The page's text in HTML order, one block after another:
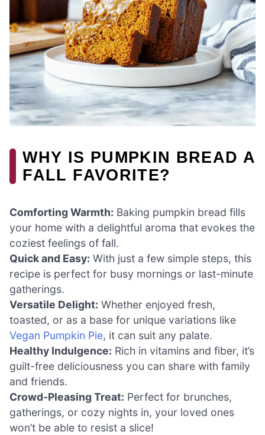
WHY IS PUMPKIN BREAD A
FALL FAVORITE?
Comforting Warmth: Baking pumpkin bread fills
your home with a delightful aroma that evokes the
coziest feelings of fall.
Quick and Easy: With just a few simple steps, this
recipe is perfect for busy mornings or last-minute
gatherings.
Versatile Delight: Whether enjoyed fresh,
toasted, or as a base for unique variations like
Vegan Pumpkin Pie, it can suit any palate.
Healthy Indulgence: Rich in vitamins and fiber, it’s
guilt-free deliciousness you can share with family
and friends.
Crowd-Pleasing Treat: Perfect for brunches,
gatherings, or cozy nights in, your loved ones
won’t be able to resist a slice!